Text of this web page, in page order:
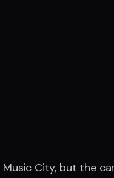
Music City, but the